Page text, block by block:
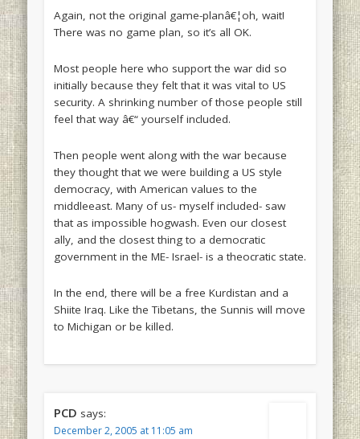
Again, not the original game-planâ€¦oh, wait!
There was no game plan, so it’s all OK.
Most people here who support the war did so
initially because they felt that it was vital to US
security. A shrinking number of those people still
feel that way â€“ yourself included.
Then people went along with the war because
they thought that we were building a US style
democracy, with American values to the
middleeast. Many of us- myself included- saw
that as impossible hogwash. Even our closest
ally, and the closest thing to a democratic
government in the ME- Israel- is a theocratic state.
In the end, there will be a free Kurdistan and a
Shiite Iraq. Like the Tibetans, the Sunnis will move
to Michigan or be killed.
PCD says:
December 2, 2005 at 11:05 am